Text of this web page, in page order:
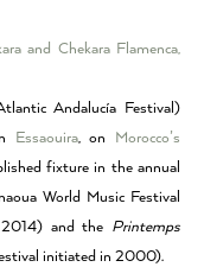
Andalucía Festival)
Essaouira, on Morocco’s
fixture in the annual
World Music Festival
and the Printemps
initiated in 2000).